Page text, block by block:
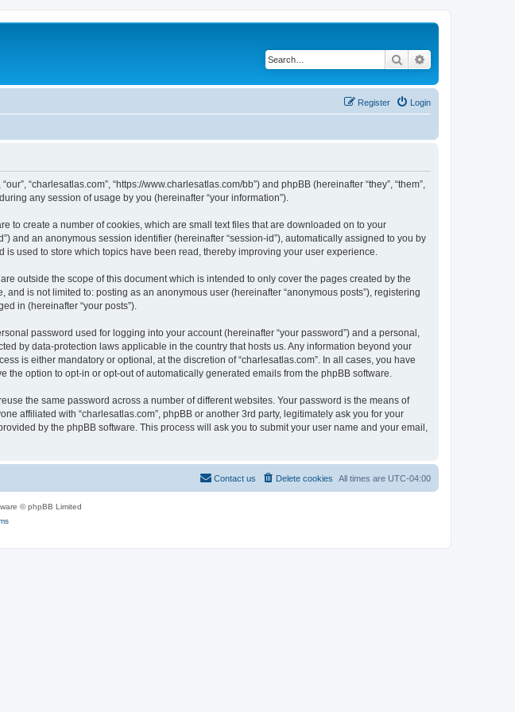
Search
Login
Register
“charlesatlas.com”, “https://www.charlesatlas.com/bb”) and phpBB (hereinafter “they”, “them”,
any session of usage by you (hereinafter “your information”).
to create a number of cookies, which are small text files that are downloaded on to your
and an anonymous session identifier (hereinafter “session-id”), automatically assigned to you by
used to store which topics have been read, thereby improving your user experience.
outside the scope of this document which is intended to only cover the pages created by the
is not limited to: posting as an anonymous user (hereinafter “anonymous posts”), registering
in (hereinafter “your posts”).
password used for logging into your account (hereinafter “your password”) and a personal,
by data-protection laws applicable in the country that hosts us. Any information beyond your
is either mandatory or optional, at the discretion of “charlesatlas.com”. In all cases, you have
option to opt-in or opt-out of automatically generated emails from the phpBB software.
the same password across a number of different websites. Your password is the means of
affiliated with “charlesatlas.com”, phpBB or another 3rd party, legitimately ask you for your
by the phpBB software. This process will ask you to submit your user name and your email,
All times are UTC-04:00
Delete cookies
Contact us
© phpBB Limited